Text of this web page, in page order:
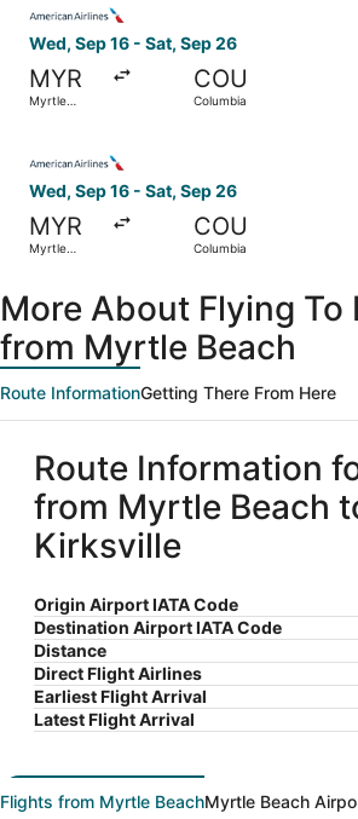
Wed, Sep 16 - Sat, Sep 26
MYR
Myrtle
COU
Columbia
Wed, Sep 16 - Sat, Sep 26
MYR
Myrtle
COU
Columbia
More About Flying
from Myrtle Beach
Route InformationGetting There From Here
Route Information
from Myrtle Beach
Kirksville
Origin Airport IATA Code
Destination Airport IATA Code
Distance
Direct Flight Airlines
Earliest Flight Arrival
Latest Flight Arrival
Flights from Myrtle BeachMyrtle Beach